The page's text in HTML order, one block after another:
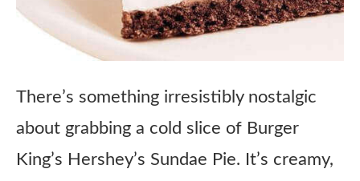
There’s something irresistibly nostalgic
about grabbing a cold slice of Burger
King’s Hershey’s Sundae Pie. It’s creamy,